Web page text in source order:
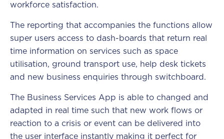
workforce satisfaction.
The reporting that accompanies the functions allow
super users access to dash-boards that return real
time information on services such as space
utilisation, ground transport use, help desk tickets
and new business enquiries through switchboard.
The Business Services App is able to changed and
adapted in real time such that new work flows or
reaction to a crisis or event can be delivered into
the user interface instantly making it perfect for